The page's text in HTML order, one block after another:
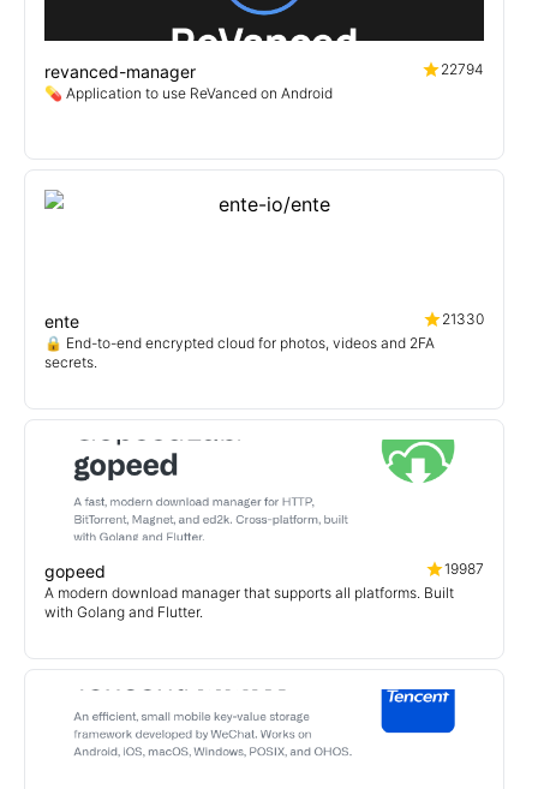
revanced-manager
22794
💊 Application to use ReVanced on Android
ente
21330
🔒 End-to-end encrypted cloud for photos, videos and 2FA
secrets.
gopeed
19987
A modern download manager that supports all platforms. Built
with Golang and Flutter.